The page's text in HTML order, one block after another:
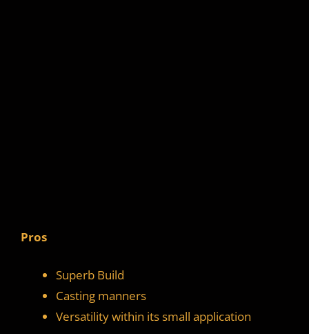
Pros
Superb Build
Casting manners
Versatility within its small application